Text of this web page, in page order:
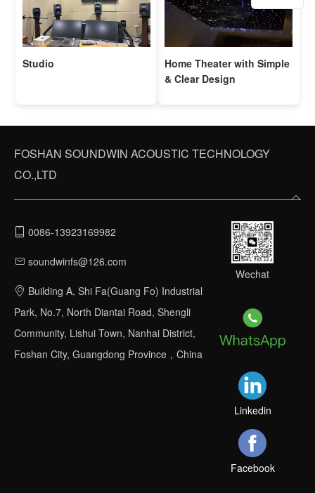
Studio
Home Theater with Simple
& Clear Design
FOSHAN SOUNDWIN ACOUSTIC TECHNOLOGY
CO.,LTD
0086-13923169982
soundwinfs@126.com
Building A, Shi Fa(Guang Fo) Industrial
Park, No.7, North Diantai Road, Shengli
Community, Lishui Town, Nanhai District,
Foshan City, Guangdong Province，China
Wechat
Linkedin
Facebook